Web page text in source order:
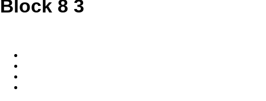
Block 8 3